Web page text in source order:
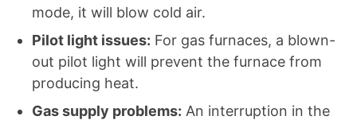
mode, it will blow cold air.
Pilot light issues: For gas furnaces, a blown-
out pilot light will prevent the furnace from
producing heat.
Gas supply problems: An interruption in the